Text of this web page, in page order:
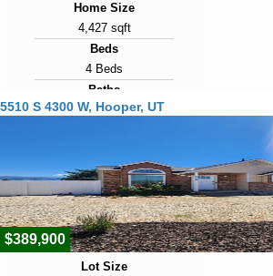
Home Size
4,427 sqft
Beds
4 Beds
Baths
4 Baths
Days on Market
29
5510 S 4300 W, Hooper, UT
$389,900
Lot Size